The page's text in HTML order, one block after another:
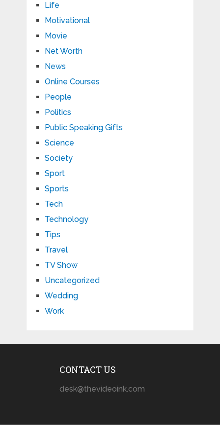
Life
Motivational
Movie
Net Worth
News
Online Courses
People
Politics
Public Speaking Gifts
Science
Society
Sport
Sports
Tech
Technology
Tips
Travel
TV Show
Uncategorized
Wedding
Work
CONTACT US
desk@thevideoink.com